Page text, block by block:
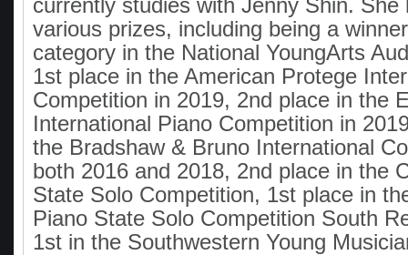
currently studies with Jenny Shin. She
various prizes, including being a
category in the National YoungArts
1st place in the American Protege
Competition in 2019, 2nd place in the
International Piano Competition in
the Bradshaw & Bruno International
both 2016 and 2018, 2nd place in the
State Solo Competition, 1st place in
Piano State Solo Competition South
1st in the Southwestern Young